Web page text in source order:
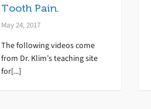
Tooth Pain.
May 24, 2017
The following videos come
from Dr. Klim’s teaching site
for[...]